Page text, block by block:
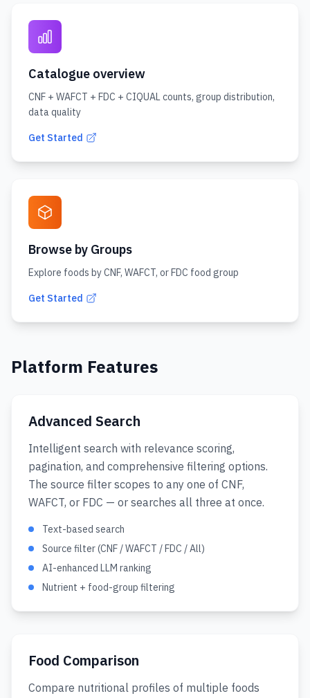
Catalogue overview
CNF + WAFCT + FDC + CIQUAL counts, group distribution,
data quality
Get Started
Browse by Groups
Explore foods by CNF, WAFCT, or FDC food group
Get Started
Platform Features
Advanced Search
Intelligent search with relevance scoring,
pagination, and comprehensive filtering options.
The source filter scopes to any one of CNF,
WAFCT, or FDC — or searches all three at once.
Text-based search
Source filter (CNF / WAFCT / FDC / All)
AI-enhanced LLM ranking
Nutrient + food-group filtering
Food Comparison
Compare nutritional profiles of multiple foods